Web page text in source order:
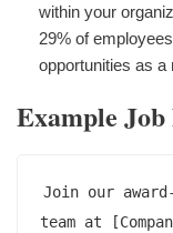
within your
29% of
opportunities as a
Example
Join our
team at